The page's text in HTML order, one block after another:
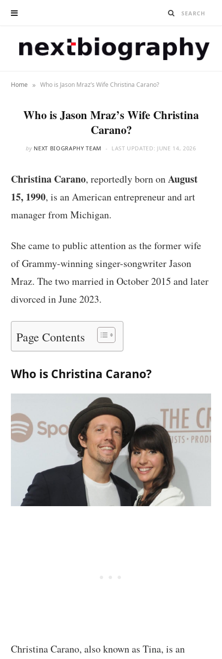
Home » Who is Jason Mraz’s Wife Christina Carano?
Who is Jason Mraz’s Wife Christina
Carano?
by NEXT BIOGRAPHY TEAM LAST UPDATED: JUNE 14, 2026
Christina Carano, reportedly born onAugust
15, 1990, is an American entrepreneur and art
manager from Michigan.
She came to public attention as the former wife
of Grammy-winning singer-songwriter Jason
Mraz. The two married in October 2015 and later
divorced in June 2023.
Page Contents
Who is Christina Carano?
Christina Carano, also known as Tina, is an